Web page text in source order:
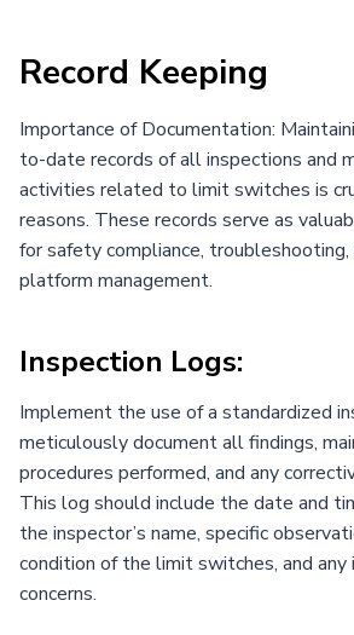
Record Keeping
Importance of Documentation:
to-date records of all inspections and
activities related to limit switches is
reasons. These records serve as
for safety compliance,
platform management.
Inspection Logs:
Implement the use of a standardized
meticulously document all findings,
procedures performed, and any
This log should include the date and
the inspector’s name, specific
condition of the limit switches, and
concerns.